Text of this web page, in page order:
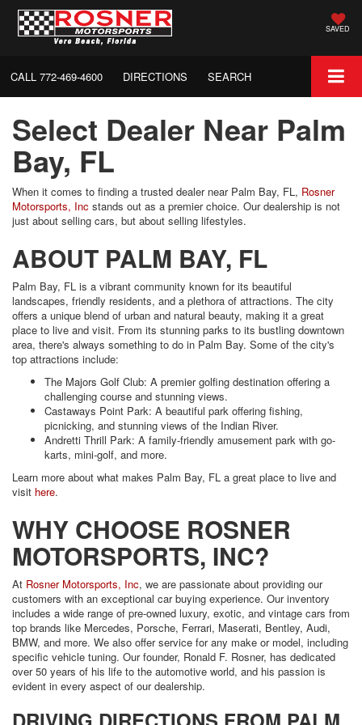
SAVED
CALL 772-469-4600 DIRECTIONS SEARCH
Select Dealer Near Palm
Bay, FL
When it comes to finding a trusted dealer near Palm Bay, FL, Rosner
Motorsports, Inc stands out as a premier choice. Our dealership is not
just about selling cars, but about selling lifestyles.
ABOUT PALM BAY, FL
Palm Bay, FL is a vibrant community known for its beautiful
landscapes, friendly residents, and a plethora of attractions. The city
offers a unique blend of urban and natural beauty, making it a great
place to live and visit. From its stunning parks to its bustling downtown
area, there's always something to do in Palm Bay. Some of the city's
top attractions include:
The Majors Golf Club: A premier golfing destination offering a
challenging course and stunning views.
Castaways Point Park: A beautiful park offering fishing,
picnicking, and stunning views of the Indian River.
Andretti Thrill Park: A family-friendly amusement park with go-
karts, mini-golf, and more.
Learn more about what makes Palm Bay, FL a great place to live and
visit here.
WHY CHOOSE ROSNER
MOTORSPORTS, INC?
At Rosner Motorsports, Inc, we are passionate about providing our
customers with an exceptional car buying experience. Our inventory
includes a wide range of pre-owned luxury, exotic, and vintage cars from
top brands like Mercedes, Porsche, Ferrari, Maserati, Bentley, Audi,
BMW, and more. We also offer service for any make or model, including
specific vehicle tuning. Our founder, Ronald F. Rosner, has dedicated
over 50 years of his life to the automotive world, and his passion is
evident in every aspect of our dealership.